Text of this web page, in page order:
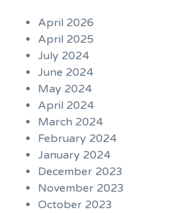
April 2026
April 2025
July 2024
June 2024
May 2024
April 2024
March 2024
February 2024
January 2024
December 2023
November 2023
October 2023